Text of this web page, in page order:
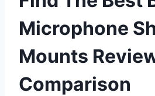
Microphone
Mounts
Comparison